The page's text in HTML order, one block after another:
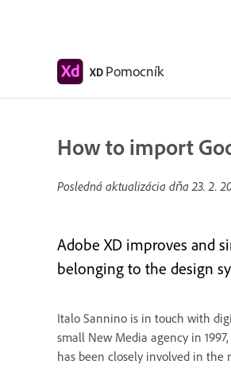
XD Pomocník
How to import
Posledná aktualizácia dňa23. 2.
Adobe XD improves and
belonging to the design
Italo Sannino is in touch with
small New Media agency in
has been closely involved in the